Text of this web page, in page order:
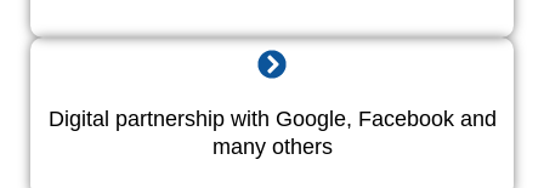
Digital partnership with Google, Facebook and
many others